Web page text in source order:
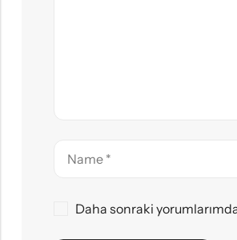
Daha sonraki